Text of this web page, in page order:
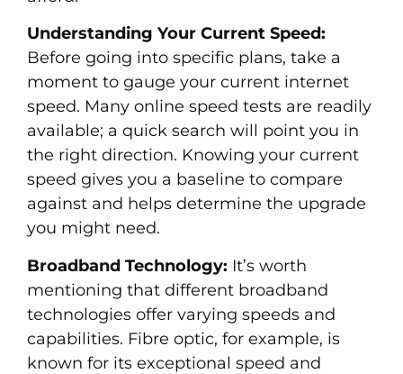
Understanding Your Current Speed:
Before going into specific plans, take a
moment to gauge your current internet
speed. Many online speed tests are readily
available; a quick search will point you in
the right direction. Knowing your current
speed gives you a baseline to compare
against and helps determine the upgrade
you might need.
Broadband Technology: It’s worth
mentioning that different broadband
technologies offer varying speeds and
capabilities. Fibre optic, for example, is
known for its exceptional speed and